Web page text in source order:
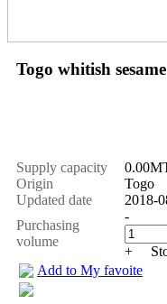
Togo whitish sesame
Supply capacity
Origin
Togo
Updated date
2018-
Purchasing
volume
-
+
Add to My favoite